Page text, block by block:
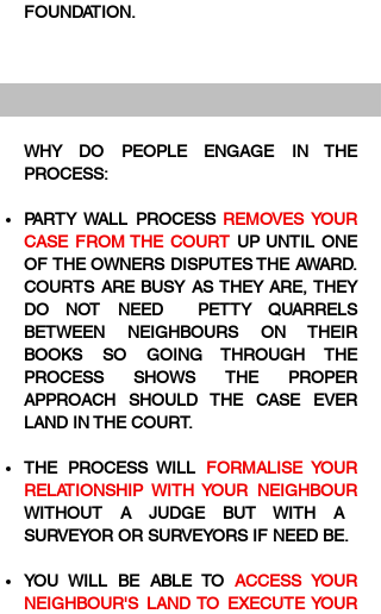
FOUNDATION.
WHY DO PEOPLE ENGAGE IN THE
PROCESS:
PARTY WALL PROCESS REMOVES YOUR
CASE FROM THE COURT UP UNTIL ONE
OF THE OWNERS DISPUTES THE AWARD.
COURTS ARE BUSY AS THEY ARE, THEY
DO NOT NEED PETTY QUARRELS
BETWEEN NEIGHBOURS ON THEIR
BOOKS SO GOING THROUGH THE
PROCESS SHOWS THE PROPER
APPROACH SHOULD THE CASE EVER
LAND IN THE COURT.
THE PROCESS WILL FORMALISE YOUR
RELATIONSHIP WITH YOUR NEIGHBOUR
WITHOUT A JUDGE BUT WITH A
SURVEYOR OR SURVEYORS IF NEED BE.
YOU WILL BE ABLE TO ACCESS YOUR
NEIGHBOUR'S LAND TO EXECUTE YOUR